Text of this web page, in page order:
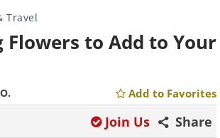
Travel
Flowers to Add to Your
Add to Favorites
Share
Join Us